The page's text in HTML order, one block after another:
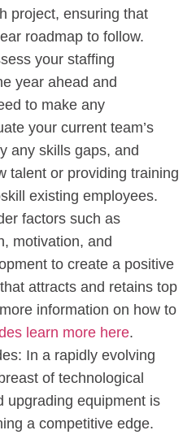
project, ensuring that
roadmap to follow.
your staffing
year ahead and
to make any
your current team’s
any skills gaps, and
talent or providing training
existing employees.
factors such as
motivation, and
to create a positive
attracts and retains top
information on how to
learn more here.
In a rapidly evolving
of technological
upgrading equipment is
a competitive edge.